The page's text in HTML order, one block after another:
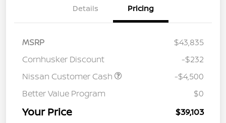
Details Pricing
MSRP
$43,835
Cornhusker Discount
-$232
Nissan Customer Cash
-$4,500
Better Value Program
$0
Your Price
$39,103